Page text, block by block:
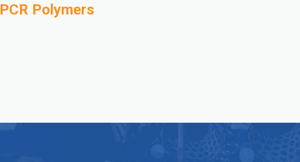
PCR Polymers